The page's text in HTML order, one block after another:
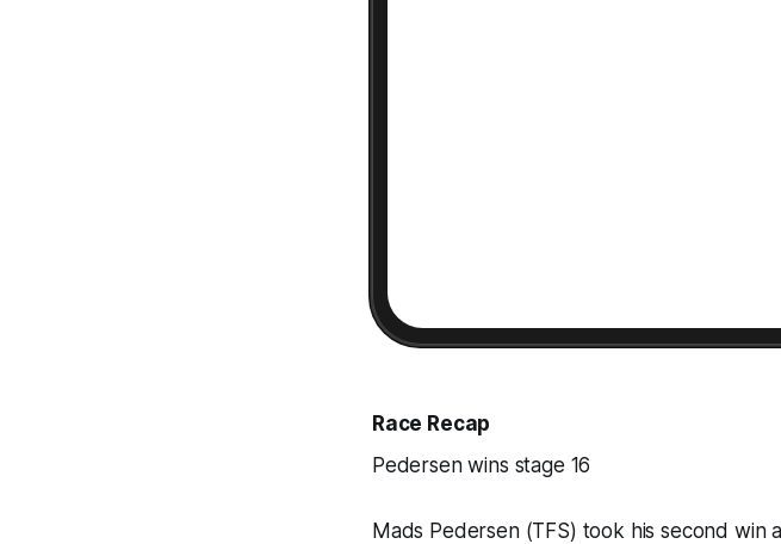
Race Recap
Pedersen wins stage 16
Mads Pedersen (TFS) took his second win